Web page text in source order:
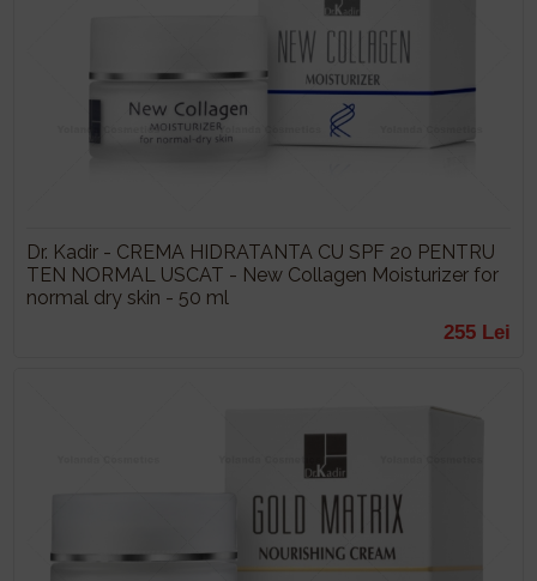
Dr. Kadir - CREMA HIDRATANTA CU SPF 20 PENTRU
TEN NORMAL USCAT - New Collagen Moisturizer for
normal dry skin - 50 ml
255 Lei